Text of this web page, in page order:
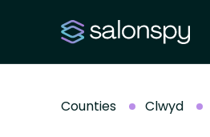
Counties Clwyd